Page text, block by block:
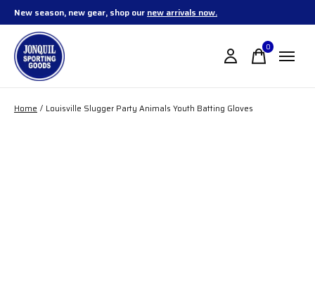
New season, new gear, shop our new arrivals now.
0items
Home / Louisville Slugger Party Animals Youth Batting Gloves